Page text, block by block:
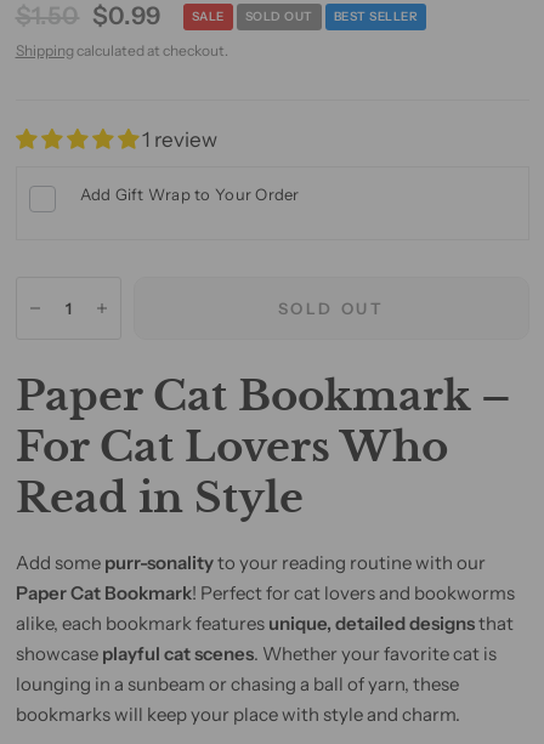
$1.50 $0.99 SALE SOLD OUT BEST SELLER
Shipping calculated at checkout.
1 review
Add Gift Wrap to Your Order
SOLD OUT
Paper Cat Bookmark –
For Cat Lovers Who
Read in Style
Add some purr-sonalityto your reading routine with our
Paper Cat Bookmark! Perfect for cat lovers and bookworms
alike, each bookmark features unique, detailed designsthat
showcase playful cat scenes. Whether your favorite cat is
lounging in a sunbeam or chasing a ball of yarn, these
bookmarks will keep your place with style and charm.